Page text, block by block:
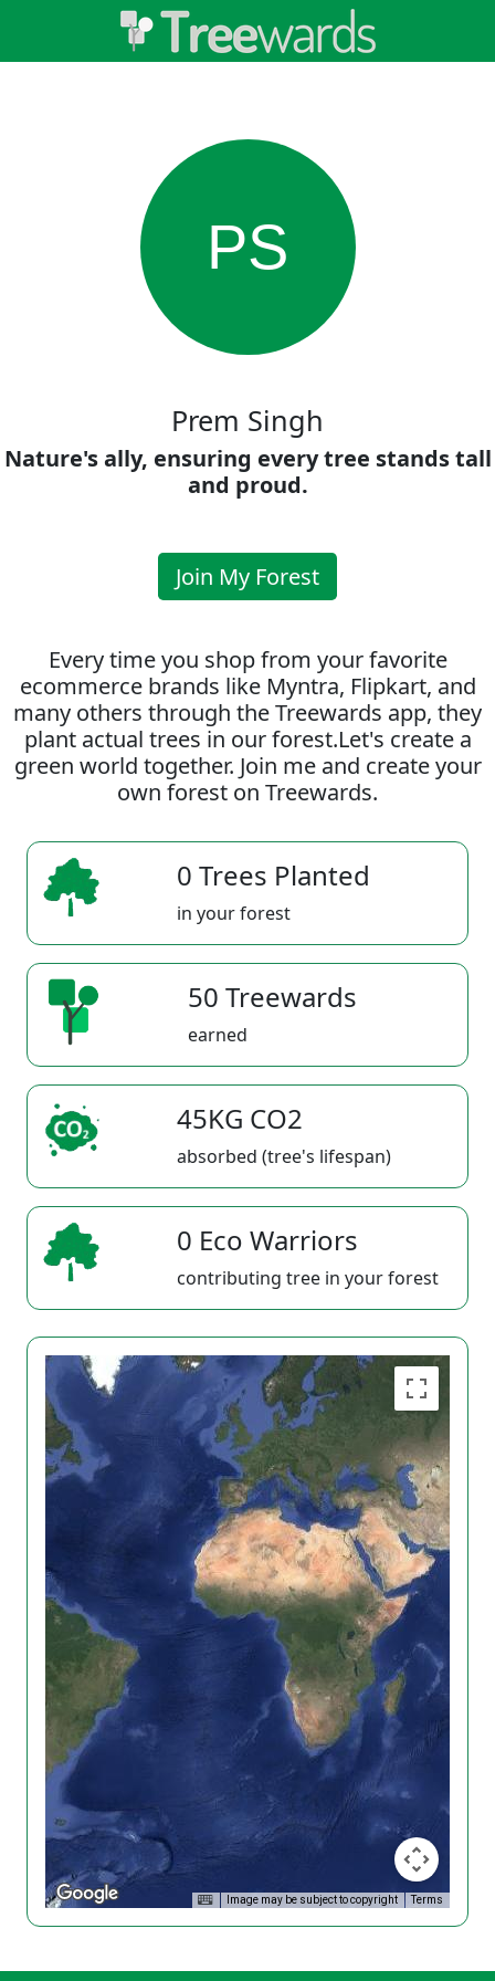
PS
Prem Singh
Nature's ally, ensuring every tree stands tall
and proud.
Join My Forest
Every time you shop from your favorite
ecommerce brands like Myntra, Flipkart, and
many others through the Treewards app, they
plant actual trees in our forest.Let's create a
green world together. Join me and create your
own forest on Treewards.
0 Trees Planted
in your forest
50 Treewards
earned
45KG CO2
absorbed (tree's lifespan)
0 Eco Warriors
contributing tree in your forest
Image may be subject to copyright Terms